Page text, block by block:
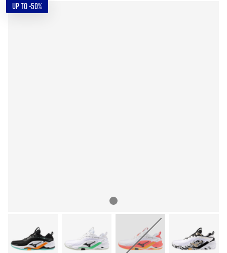
UP TO -50%